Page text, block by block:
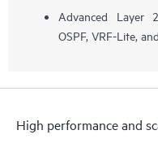
Advanced Layer
OSPF, VRF-Lite,
High performance and